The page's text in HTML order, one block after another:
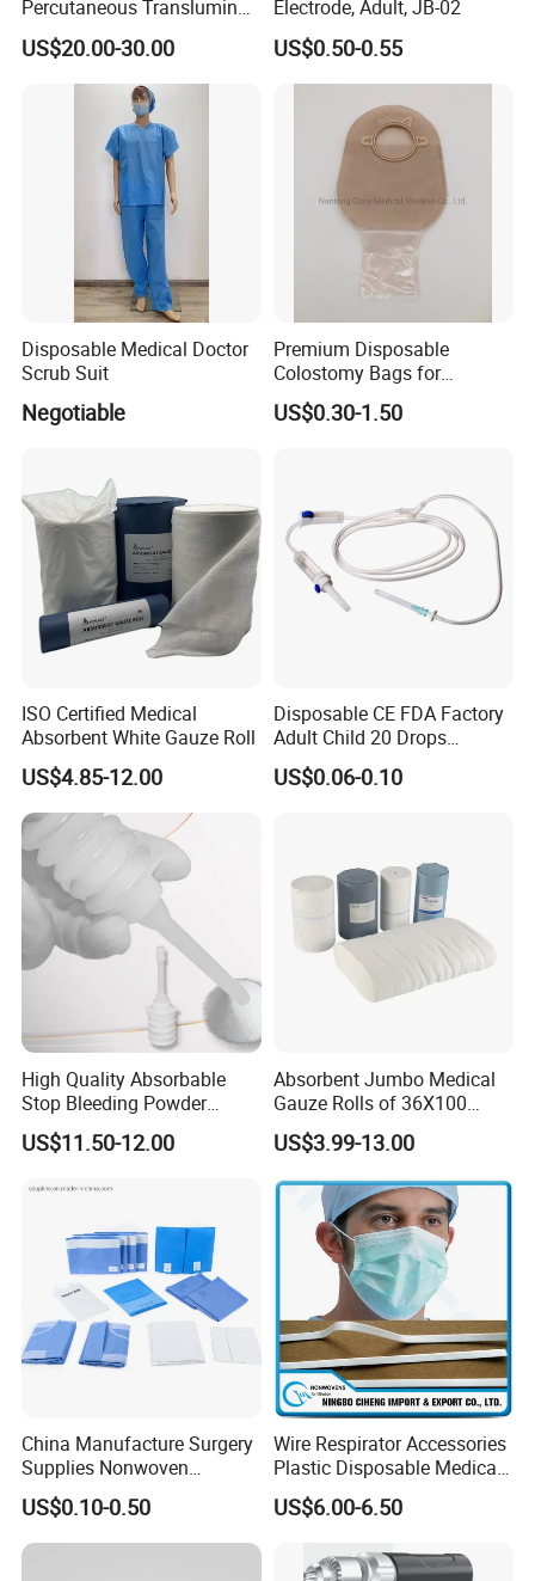
Percutaneous Transluminal
Coronary Angioplasty Ptca
Guide Wire
US$20.00-30.00
Electrode, Adult, JB-02
US$0.50-0.55
Disposable Medical Doctor
Scrub Suit
Negotiable
Premium Disposable
Colostomy Bags for
Comfortable Ostomy Care
US$0.30-1.50
ISO Certified Medical
Absorbent White Gauze Roll
US$4.85-12.00
Disposable CE FDA Factory
Adult Child 20 Drops
Medical Surgical Sterile
100ml 150ml with 150cm
US$0.06-0.10
High Quality Absorbable
Stop Bleeding Powder
Suppliers/Manufacturers
US$11.50-12.00
Absorbent Jumbo Medical
Gauze Rolls of 36X100
Yards with X-ray Medical
Consumable
US$3.99-13.00
China Manufacture Surgery
Supplies Nonwoven
Surgical Drape OEM
US$0.10-0.50
Wire Respirator Accessories
Plastic Disposable Medical
Face Mask Nose Clip
US$6.00-6.50